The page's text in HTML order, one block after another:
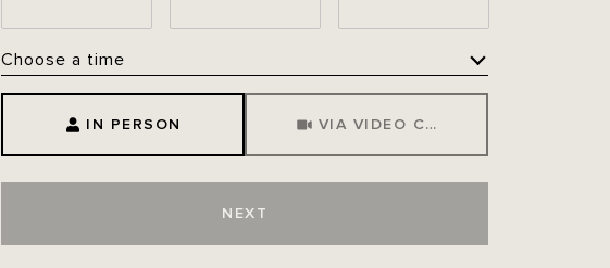
Choose a time
IN PERSON VIA VIDEO CHAT
NEXT